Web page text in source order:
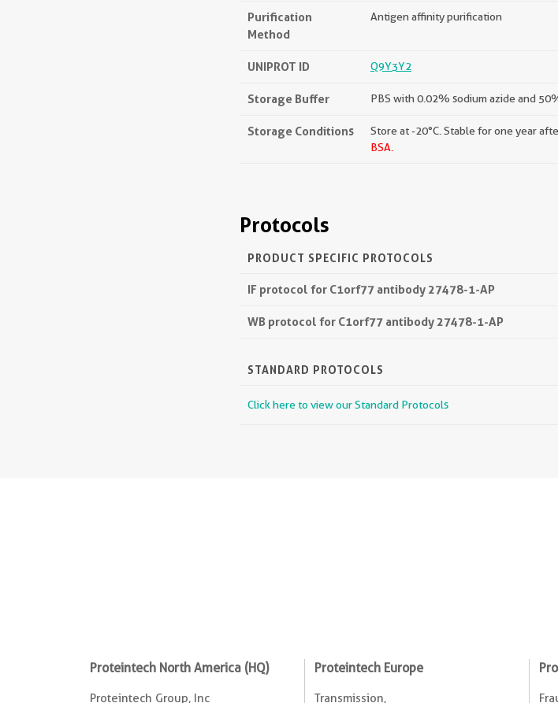
Purification
Method
Antigen affinity purification
UNIPROT ID Q9Y3Y2
Storage Buffer PBS with 0.02% sodium azide and
Storage Conditions Store at -20°C. Stable for one year
BSA.
Protocols
PRODUCT SPECIFIC PROTOCOLS
IF protocol for C1orf77 antibody 27478-1-AP
WB protocol for C1orf77 antibody 27478-1-AP
STANDARD PROTOCOLS
Click here to view our Standard Protocols
Proteintech North America (HQ)
Proteintech Group, Inc
Proteintech Europe
Transmission,